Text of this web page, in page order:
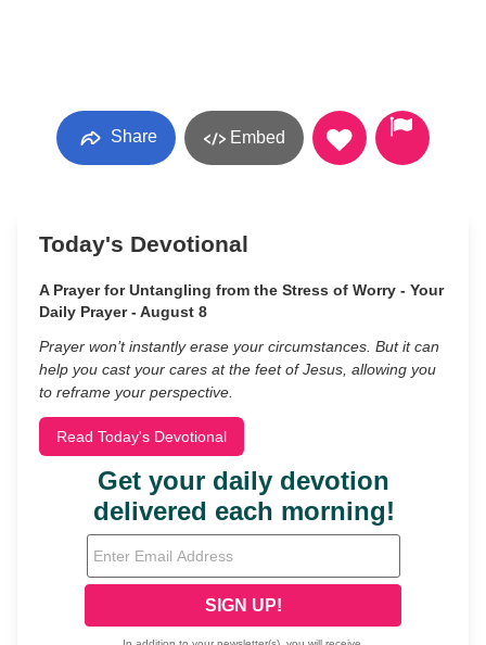
Share Embed
Today's Devotional
A Prayer for Untangling from the Stress of Worry - Your
Daily Prayer - August 8
Prayer won’t instantly erase your circumstances. But it can
help you cast your cares at the feet of Jesus, allowing you
to reframe your perspective.
Read Today's Devotional